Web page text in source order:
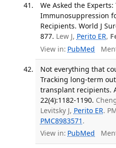
We Asked the
Immunosuppression
Recipients. World J
877. Lew J, Perito ER,
View in: PubMed
Not everything that
Tracking long-term
transplant recipients.
22(4):1182-1190.
Levitsky J, Perito ER.
PMC8983571 .
View in: PubMed